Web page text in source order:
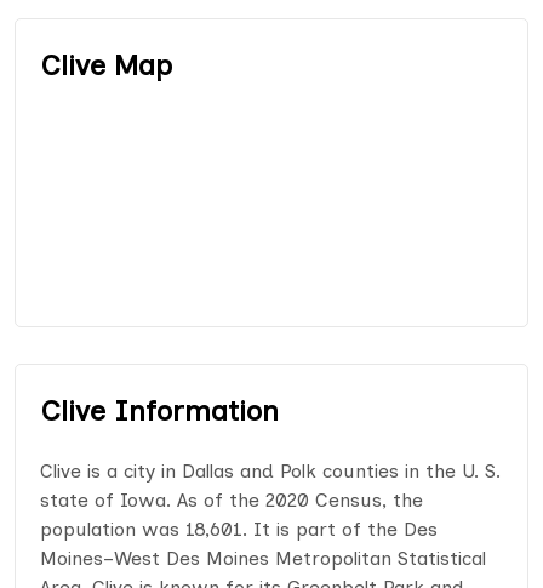
Clive Map
Clive Information
Clive is a city in Dallas and Polk counties in the U. S.
state of Iowa. As of the 2020 Census, the
population was 18,601. It is part of the Des
Moines–West Des Moines Metropolitan Statistical